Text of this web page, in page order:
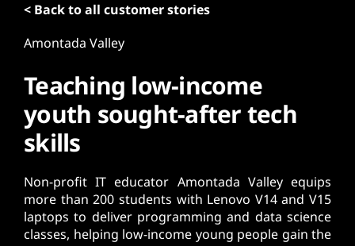
< Back to all customer stories
Amontada Valley
Teaching low-income
youth sought-after tech
skills
Non-profit IT educator Amontada Valley equips
more than 200 students with Lenovo V14 and V15
laptops to deliver programming and data science
classes, helping low-income young people gain the